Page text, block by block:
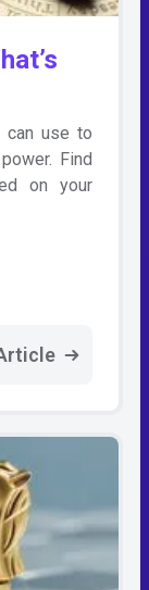
can use to
Find
on your